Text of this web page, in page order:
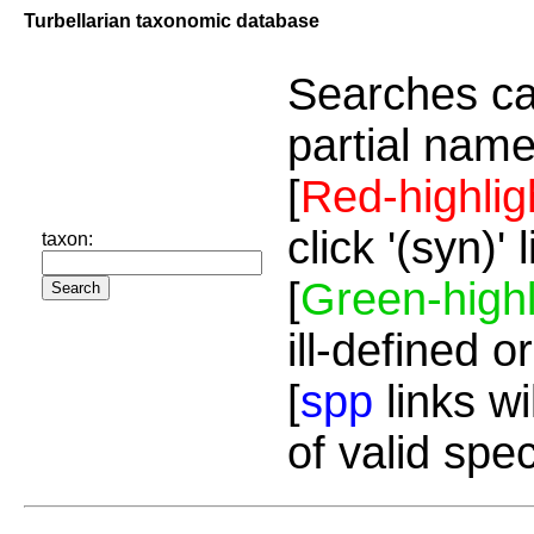
Turbellarian taxonomic database
taxon:
Searches
partial
[Red-
click '(syn)'
[Green-
ill-defined
[spp links
of valid